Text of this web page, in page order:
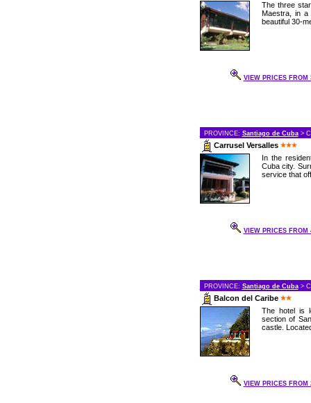
The three
Maestra, in a
beautiful 30-
VIEW PRICES FROM
PROVINCE: Santiago de Cuba>
Carrusel Versalles
In the
Cuba city.
service that
VIEW PRICES FROM
PROVINCE: Santiago de Cuba>
Balcon del Caribe
The hotel is
section of
castle.
VIEW PRICES FROM